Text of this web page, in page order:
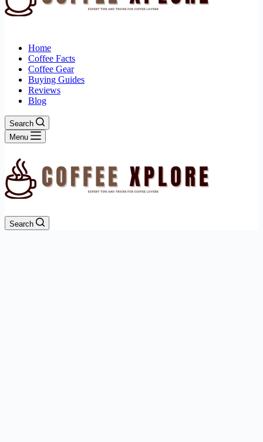
Home
Coffee Facts
Coffee Gear
Buying Guides
Reviews
Blog
Search
Menu
Search